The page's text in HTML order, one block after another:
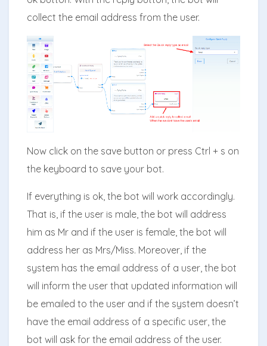
collect the email address from the user.
Now click on the save button or press Ctrl + s on
the keyboard to save your bot.
If everything is ok, the bot will work accordingly.
That is, if the user is male, the bot will address
him as Mr and if the user is female, the bot will
address her as Mrs/Miss. Moreover, if the
system has the email address of a user, the bot
will inform the user that updated information will
be emailed to the user and if the system doesn’t
have the email address of a specific user, the
bot will ask for the email address of the user.